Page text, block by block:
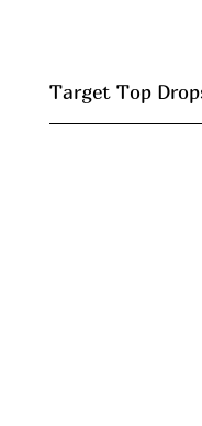
Target Top